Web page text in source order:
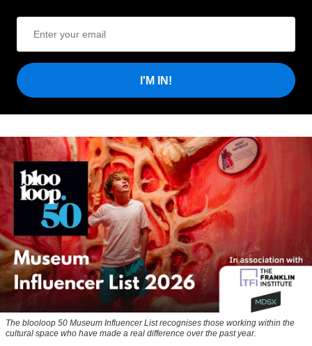
I'M IN!
The blooloop 50 Museum Influencer List recognises those working within the
cultural space who have made a real difference over the past year.